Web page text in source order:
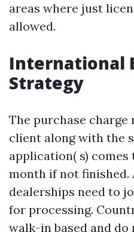
areas where just
allowed.
International
Strategy
The purchase charge
client along with the
application( s)
month if not finished.
dealerships need to
for processing.
walk-in based and